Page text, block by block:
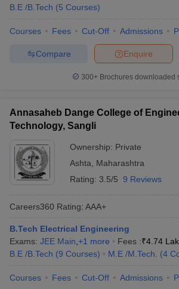
B.E /B.Tech (5 Courses)
Courses Fees Cut-Off Admissions
Enquire
Compare
300+ Brochures downloaded
Annasaheb Dange College of
Technology, Sangli
Ownership: Private
Ashta
Maharashtra
Rating: 3.5/5 9 Reviews
Careers360 Rating: AAA+
B.Tech Electrical Engineering
Exams: JEE Main +1 more Fees :₹4.74
B.E /B.Tech (9 Courses) M.E /M.Tech. (4
Courses Fees Cut-Off Admissions